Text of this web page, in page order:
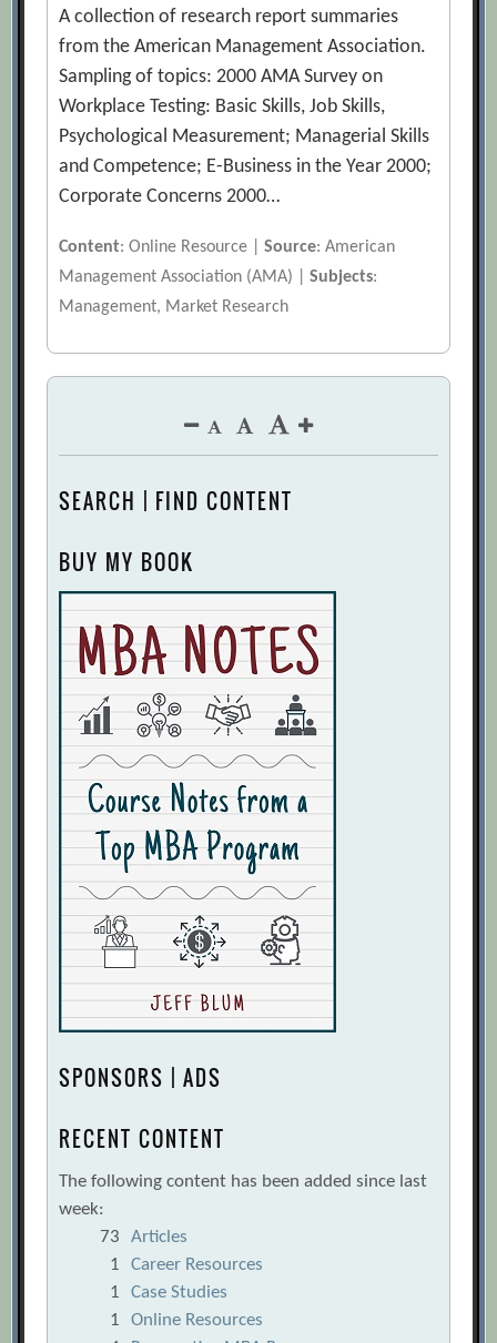
A collection of research report summaries
from the American Management Association.
Sampling of topics: 2000 AMA Survey on
Workplace Testing: Basic Skills, Job Skills,
Psychological Measurement; Managerial Skills
and Competence; E-Business in the Year 2000;
Corporate Concerns 2000…
Content: Online Resource |Source: American
Management Association (AMA) |Subjects:
Management, Market Research
SEARCH | FIND CONTENT
BUY MY BOOK
SPONSORS | ADS
RECENT CONTENT
The following content has been added since last
week:
73
Articles
1
Career Resources
1
Case Studies
1
Online Resources